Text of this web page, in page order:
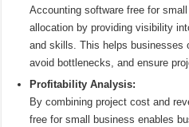
Accounting software free for
allocation by providing visibility
and skills. This helps businesses
avoid bottlenecks, and ensure
Profitability Analysis:
By combining project cost and
free for small business enables